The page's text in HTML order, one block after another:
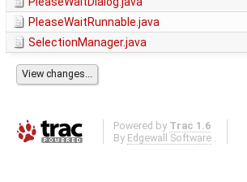
PleaseWaitRunnable.java
SelectionManager.java
Powered by Trac 1.6
By Edgewall Software .